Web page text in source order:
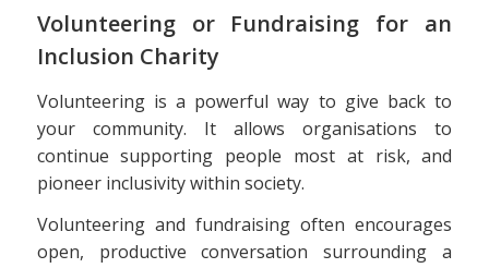
Volunteering or Fundraising for an
Inclusion Charity
Volunteering is a powerful way to give back to
your community. It allows organisations to
continue supporting people most at risk, and
pioneer inclusivity within society.
Volunteering and fundraising often encourages
open, productive conversation surrounding a